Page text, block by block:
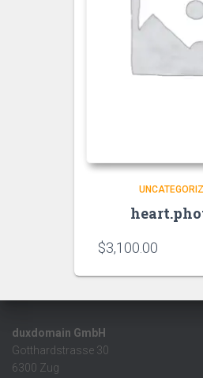
$3,100.00
duxdomain GmbH
Gotthardstrasse 30
6300 Zug